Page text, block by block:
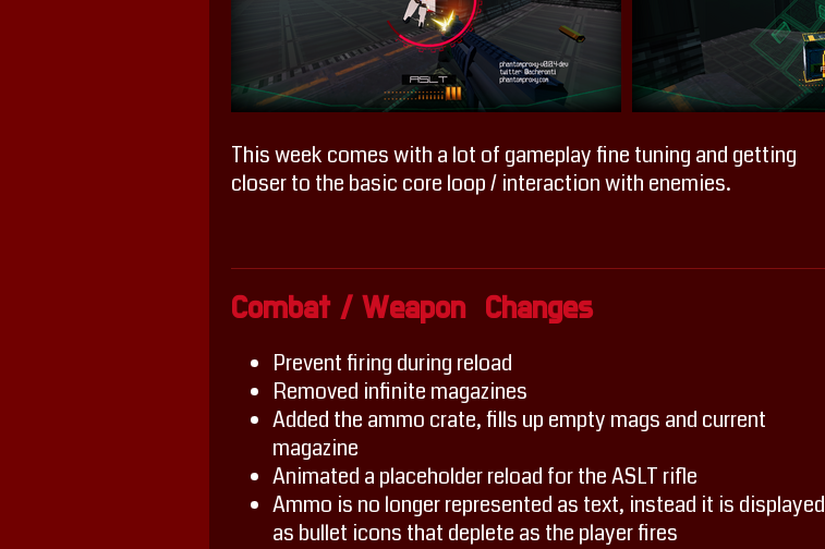
This week comes with a lot of gameplay fine tuning and getting
closer to the basic core loop / interaction with enemies.
Combat / Weapon Changes
Prevent firing during reload
Removed infinite magazines
Added the ammo crate, fills up empty mags and current
magazine
Animated a placeholder reload for the ASLT rifle
Ammo is no longer represented as text, instead it is displayed
as bullet icons that deplete as the player fires